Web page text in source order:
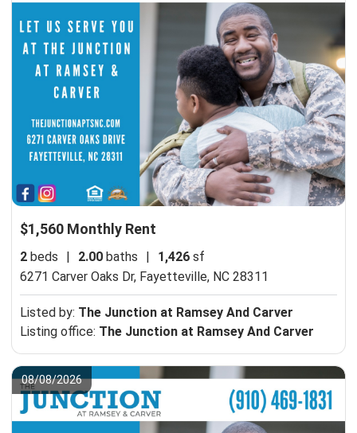
$1,560 Monthly Rent
2 beds | 2.00 baths | 1,426 sf
6271 Carver Oaks Dr, Fayetteville, NC 28311
Listed by: The Junction at Ramsey And Carver
Listing office: The Junction at Ramsey And Carver
08/08/2026